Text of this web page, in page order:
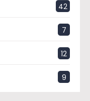
42
7
12
9